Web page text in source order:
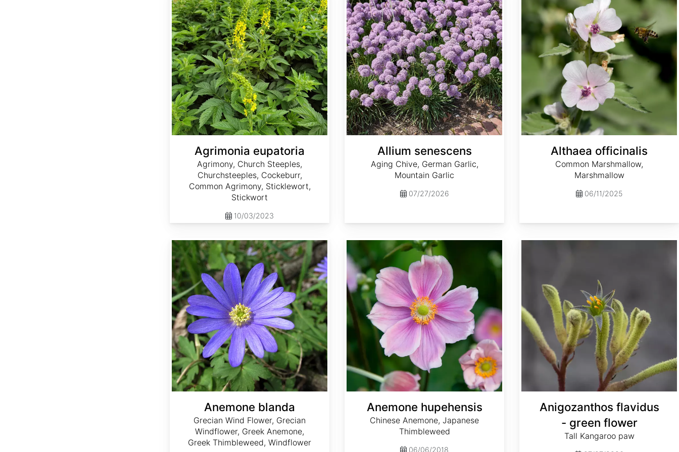
Agrimonia eupatoria
Agrimony, Church Steeples,
Churchsteeples, Cockeburr,
Common Agrimony, Sticklewort,
Stickwort
10/03/2023
Allium senescens
Aging Chive, German Garlic,
Mountain Garlic
07/27/2026
Althaea officinalis
Common Marshmallow,
Marshmallow
06/11/2025
Anemone blanda
Grecian Wind Flower, Grecian
Windflower, Greek Anemone,
Greek Thimbleweed, Windflower
Anemone hupehensis
Chinese Anemone, Japanese
Thimbleweed
06/06/2018
Anigozanthos flavidus
- green flower
Tall Kangaroo paw